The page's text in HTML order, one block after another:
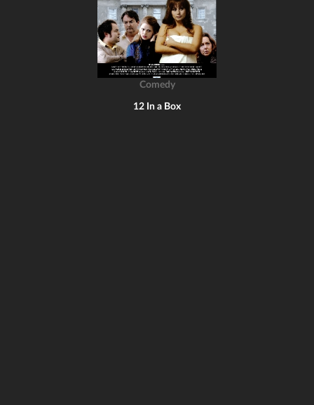
Comedy
12 In a Box